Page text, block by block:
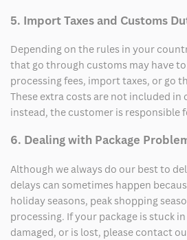
5. Import Taxes and Customs
Depending on the rules in your
that go through customs may have
processing fees, import taxes, or go
These extra costs are not included in
instead, the customer is responsible
6. Dealing with Package
Although we always do our best to
delays can sometimes happen
holiday seasons, peak shopping
processing. If your package is stuck
damaged, or is lost, please contact